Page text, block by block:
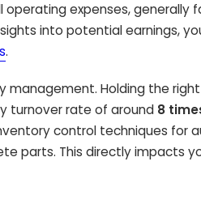
expenses, generally
into potential earnings,
.
management. Holding the
turnover rate of around 8
control techniques for
parts. This directly impacts